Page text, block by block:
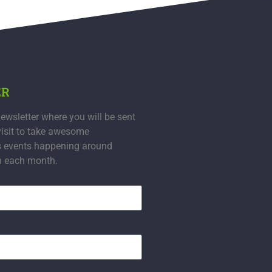
where you will be sent
to take awesome
events happening around
each month.